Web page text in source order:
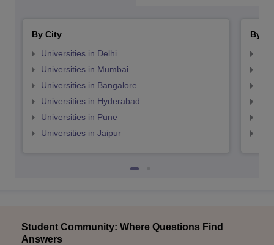
By City
Universities in Delhi
Universities in Mumbai
Universities in Bangalore
Universities in Hyderabad
Universities in Pune
Universities in Jaipur
By
Student Community: Where Questions Find
Answers